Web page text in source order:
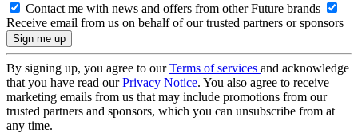
Contact me with news and offers from other Future brands
Receive email from us on behalf of our trusted partners or sponsors
By signing up, you agree to ourTerms of services and acknowledge
that you have read ourPrivacy Notice. You also agree to receive
marketing emails from us that may include promotions from our
trusted partners and sponsors, which you can unsubscribe from at
any time.